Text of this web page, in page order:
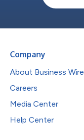
Company
About Business Wire
Careers
Media Center
Help Center